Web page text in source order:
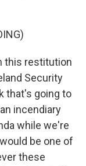
this restitution
Security
that's going to
incendiary
while we're
be one of
these